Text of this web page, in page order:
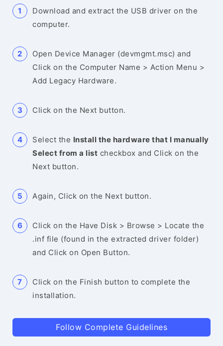
Download and extract the USB driver on the
computer.
Open Device Manager (devmgmt.msc) and
Click on the Computer Name > Action Menu >
Add Legacy Hardware.
Click on the Next button.
Select the Install the hardware that I manually
Select from a list checkbox and Click on the
Next button.
Again, Click on the Next button.
Click on the Have Disk > Browse > Locate the
.inf file (found in the extracted driver folder)
and Click on Open Button.
Click on the Finish button to complete the
installation.
Follow Complete Guidelines